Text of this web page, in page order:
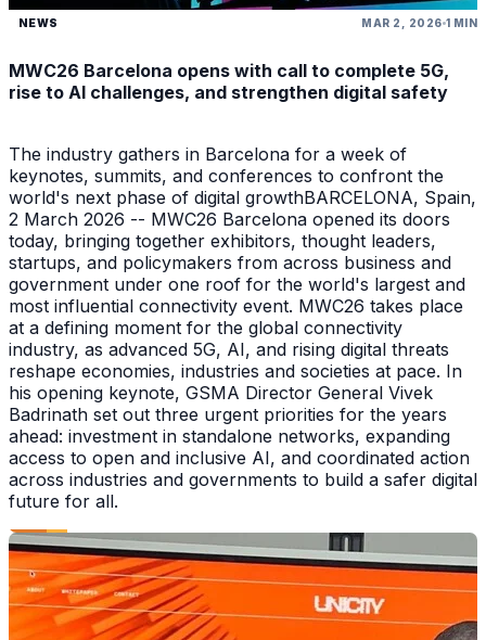
NEWS MAR 2, 2026 1 MIN
MWC26 Barcelona opens with call to complete 5G,
rise to AI challenges, and strengthen digital safety
The industry gathers in Barcelona for a week of
keynotes, summits, and conferences to confront the
world's next phase of digital growthBARCELONA, Spain,
2 March 2026 -- MWC26 Barcelona opened its doors
today, bringing together exhibitors, thought leaders,
startups, and policymakers from across business and
government under one roof for the world's largest and
most influential connectivity event. MWC26 takes place
at a defining moment for the global connectivity
industry, as advanced 5G, AI, and rising digital threats
reshape economies, industries and societies at pace. In
his opening keynote, GSMA Director General Vivek
Badrinath set out three urgent priorities for the years
ahead: investment in standalone networks, expanding
access to open and inclusive AI, and coordinated action
across industries and governments to build a safer digital
future for all.